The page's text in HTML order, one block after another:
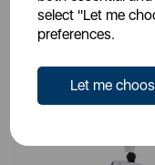
select "Let me
preferences.
Let me